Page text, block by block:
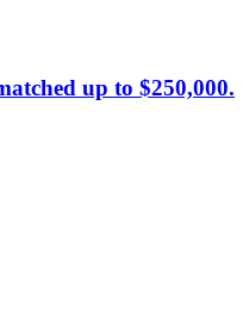
up to $250,000.